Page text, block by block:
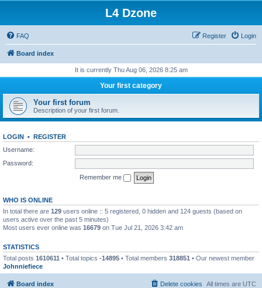
L4 Dzone
FAQ Login
Register
Board index
It is currently Thu Aug 06, 2026 8:25 am
Your first category
Your first forum
Description of your first forum.
LOGIN • REGISTER
Username:
Password:
Remember me
WHO IS ONLINE
In total there are 129 users online :: 5 registered, 0 hidden and 124 guests (based on
users active over the past 5 minutes)
Most users ever online was 16679 on Tue Jul 21, 2026 3:42 am
STATISTICS
Total posts 1610611 • Total topics -14895 • Total members 318851 • Our newest member
Johnniefiece
Board index All times are UTC
Delete cookies